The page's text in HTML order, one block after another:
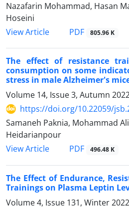
Nazafarin Mohammad, Hasan
Hoseini
View Article
PDF 805.96 K
The effect of resistance
consumption on some
stress in male Alzheimer's
Volume 14, Issue 3, Autumn
https://doi.org/10.22059/
Samaneh Paknia, Mohammad
Heidarianpour
View Article
PDF 496.48 K
The Effect of Endurance,
Trainings on Plasma Leptin
Volume 4, Issue 131, Winter